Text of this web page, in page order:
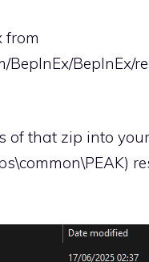
from
BepInEx/BepInEx/
of that zip into